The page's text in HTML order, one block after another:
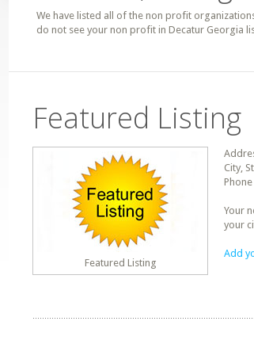
We have listed all of the non profit
do not see your non profit in Decatur Georgia
Featured Listing
Featured Listing
City,
Your
your
Add